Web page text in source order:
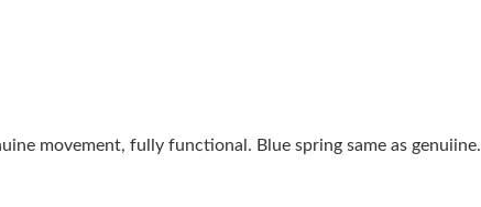
movement, fully functional. Blue spring same as genuiine.